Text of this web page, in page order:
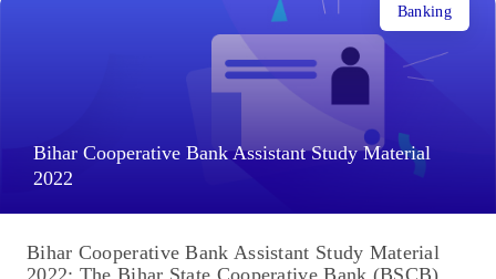
Bihar Cooperative Bank Assistant Study Material
2022
Banking
Bihar Cooperative Bank Assistant Study Material